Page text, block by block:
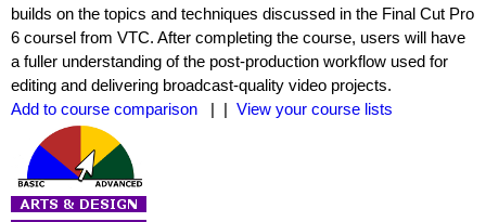
builds on the topics and techniques discussed in the Final Cut Pro
6 coursel from VTC. After completing the course, users will have
a fuller understanding of the post-production workflow used for
editing and delivering broadcast-quality video projects.
Add to course comparison
| | View your course lists